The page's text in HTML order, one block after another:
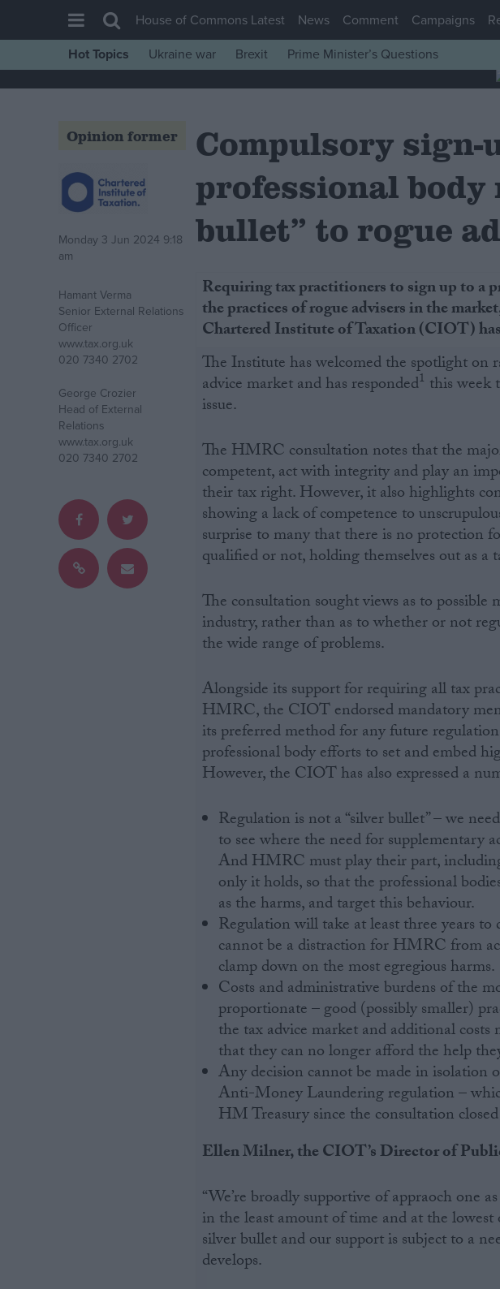
House of Commons
Comment
War in Ukraine
Levelling Up
Independence
Cost of Living
Latest Opinion Polls
Campaigns
Reference
House of Commons Latest News Comment Campaigns
Hot Topics
Ukraine war Brexit Prime Minister’s Questions
Opinion former
Monday 3 Jun 2024 9:18
am
Hamant Verma
Senior External Relations
Officer
www.tax.org.uk
020 7340 2702
George Crozier
Head of External
Relations
www.tax.org.uk
020 7340 2702
Compulsory sign-
professional body
bullet” to rogue
Requiring tax practitioners to sign up to a
the practices of rogue advisers in the
Chartered Institute of Taxation (CIOT)
The Institute has welcomed the spotlight on
advice market and has responded1 this
issue.
The HMRC consultation notes that the
competent, act with integrity and play an
their tax right. However, it also highlights
showing a lack of competence to
surprise to many that there is no protection
qualified or not, holding themselves out as a
The consultation sought views as to
industry, rather than as to whether or not
the wide range of problems.
Alongside its support for requiring all tax
HMRC, the CIOT endorsed mandatory
its preferred method for any future
professional body efforts to set and embed
However, the CIOT has also expressed a
Regulation is not a “silver bullet” – we
to see where the need for
And HMRC must play their part,
only it holds, so that the professional
as the harms, and target this behaviour.
Regulation will take at least three years
cannot be a distraction for HMRC from
clamp down on the most egregious harms.
Costs and administrative burdens of the
proportionate – good (possibly smaller)
the tax advice market and additional
that they can no longer afford the help
Any decision cannot be made in isolation
Anti-Money Laundering regulation –
HM Treasury since the consultation
Ellen Milner, the CIOT’s Director of
“We’re broadly supportive of appraoch one
in the least amount of time and at the
silver bullet and our support is subject to a
develops.